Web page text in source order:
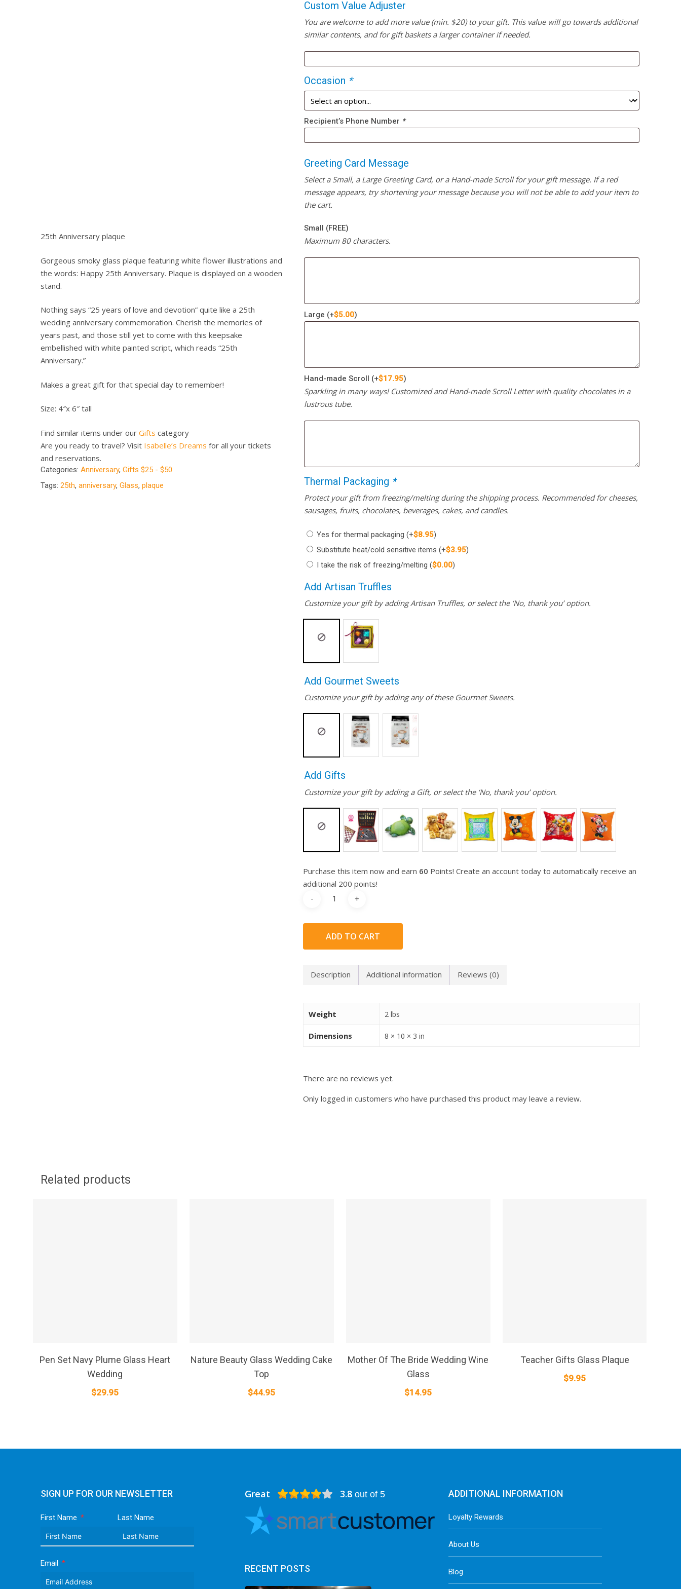
25th Anniversary plaque
Gorgeous smoky glass plaque featuring white flower illustrations and
the words: Happy 25th Anniversary. Plaque is displayed on a wooden
stand.
Nothing says “25 years of love and devotion” quite like a 25th
wedding anniversary commemoration. Cherish the memories of
years past, and those still yet to come with this keepsake
embellished with white painted script, which reads “25th
Anniversary.”
Makes a great gift for that special day to remember!
Size: 4″x 6″ tall
Find similar items under our Gifts category
Are you ready to travel? Visit Isabelle’s Dreams for all your tickets
and reservations.
Categories: Anniversary, Gifts $25 - $50
Tags: 25th, anniversary, Glass, plaque
Custom Value Adjuster
You are welcome to add more value (min. $20) to your gift. This value will go towards additional
similar contents, and for gift baskets a larger container if needed.
Occasion *
Recipient’s Phone Number *
Greeting Card Message
Select a Small, a Large Greeting Card, or a Hand-made Scroll for your gift message. If a red
message appears, try shortening your message because you will not be able to add your item to
the cart.
Small (FREE)
Maximum 80 characters.
Large (+$5.00)
Hand-made Scroll (+$17.95)
Sparkling in many ways! Customized and Hand-made Scroll Letter with quality chocolates in a
lustrous tube.
Thermal Packaging *
Protect your gift from freezing/melting during the shipping process. Recommended for cheeses,
sausages, fruits, chocolates, beverages, cakes, and candles.
Yes for thermal packaging(+$8.95)
Substitute heat/cold sensitive items(+$3.95)
I take the risk of freezing/melting($0.00)
Add Artisan Truffles
Customize your gift by adding Artisan Truffles, or select the ‘No, thank you’ option.
Add Gourmet Sweets
Customize your gift by adding any of these Gourmet Sweets.
Add Gifts
Customize your gift by adding a Gift, or select the ‘No, thank you’ option.
Purchase this item now and earn 60 Points! Create an account today to automatically receive an
additional 200 points!
ADD TO CART
Description Additional information Reviews (0)
Weight 2 lbs
Dimensions 8 × 10 × 3 in
There are no reviews yet.
Only logged in customers who have purchased this product may leave a review.
Related products
Pen Set Navy Plume Glass Heart
Wedding
$29.95
Nature Beauty Glass Wedding Cake
Top
$44.95
Mother Of The Bride Wedding Wine
Glass
$14.95
Teacher Gifts Glass Plaque
$9.95
SIGN UP FOR OUR NEWSLETTER
First Name Last Name
Email
Great 3.8 out of 5
RECENT POSTS
ADDITIONAL INFORMATION
Loyalty Rewards
About Us
Blog